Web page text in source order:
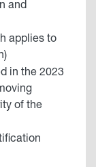
and
applies to
in the 2023
of the